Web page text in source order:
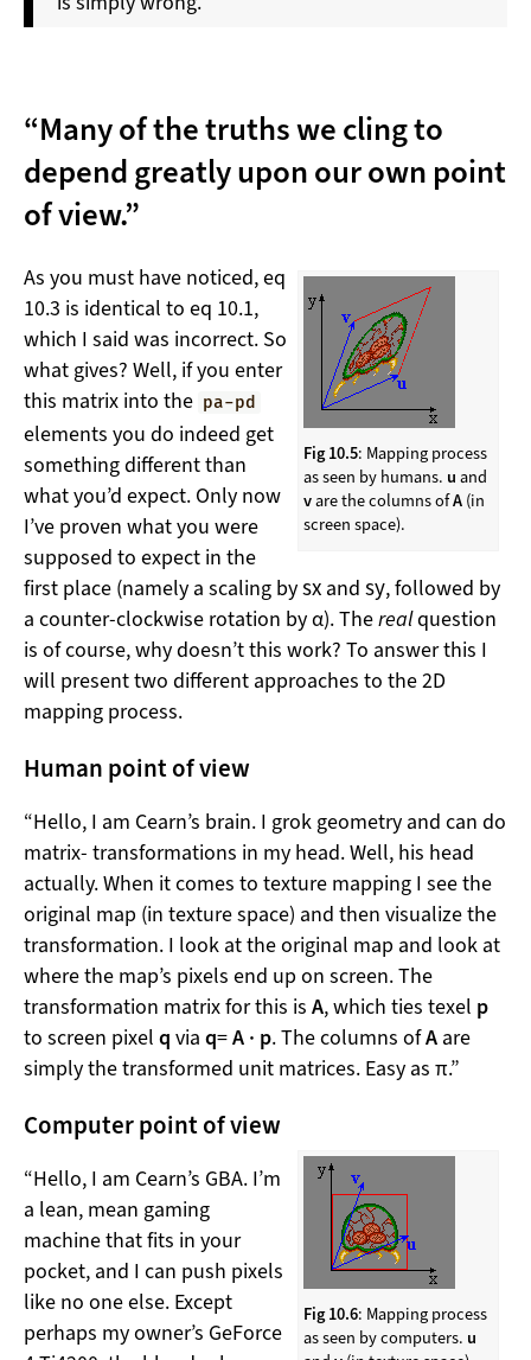
“Many of the truths we cling to
depend greatly upon our own point
of view.”
Fig 10.5: Mapping process
as seen by humans. u and
vare the columns ofA(in
screen space).
As you must have noticed, eq
10.3 is identical to eq 10.1,
which I said was incorrect. So
what gives? Well, if you enter
this matrix into the pa-pd
elements you do indeed get
something different than
what you’d expect. Only now
I’ve proven what you were
supposed to expect in the
first place (namely a scaling bysx and sy, followed by
a counter-clockwise rotation by α). Therealquestion
is of course, why doesn’t this work? To answer this I
will present two different approaches to the 2D
mapping process.
Human point of view
“Hello, I am Cearn’s brain. I grok geometry and can do
matrix- transformations in my head. Well, his head
actually. When it comes to texture mapping I see the
original map (in texture space) and then visualize the
transformation. I look at the original map and look at
where the map’s pixels end up on screen. The
transformation matrix for this is A, which ties texel p
to screen pixel q via q=A · p. The columns ofA are
simply the transformed unit matrices. Easy as π.”
Computer point of view
Fig 10.6: Mapping process
as seen by computers. u
“Hello, I am Cearn’s GBA. I’m
a lean, mean gaming
machine that fits in your
pocket, and I can push pixels
like no one else. Except
perhaps my owner’s GeForce